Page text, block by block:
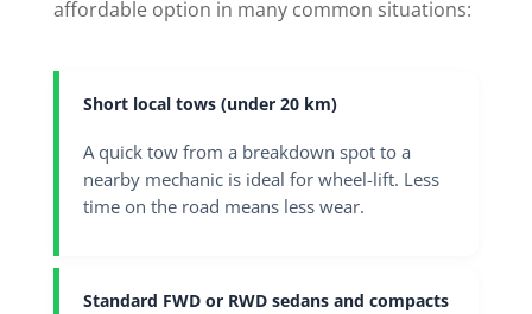
affordable option in many common situations:
Short local tows (under 20 km)
A quick tow from a breakdown spot to a
nearby mechanic is ideal for wheel-lift. Less
time on the road means less wear.
Standard FWD or RWD sedans and compacts